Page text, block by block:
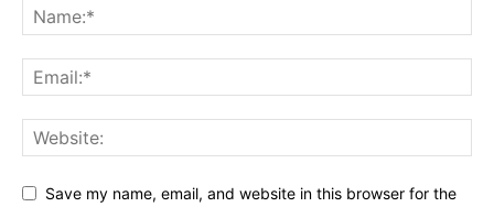
Save my name, email, and website in this browser for the